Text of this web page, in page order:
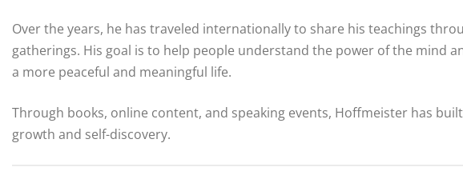
Over the years, he has traveled internationally to share his teachings
gatherings. His goal is to help people understand the power of the mind
a more peaceful and meaningful life.
Through books, online content, and speaking events, Hoffmeister has
growth and self-discovery.